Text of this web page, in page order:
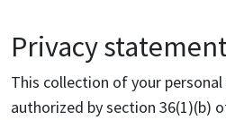
Privacy
This collection of your
authorized by section 36(1)(b)